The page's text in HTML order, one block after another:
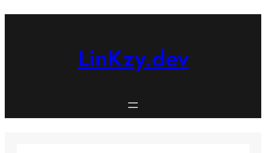
LinKzy.dev